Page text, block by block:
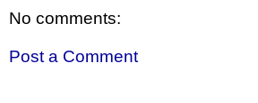
No comments:
Post a Comment